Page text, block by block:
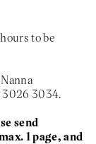
to be
3026 3034.
send
1 page, and